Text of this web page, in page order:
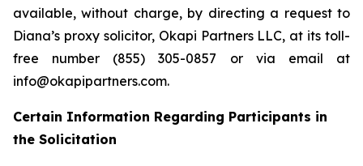
available, without charge, by directing a request to
Diana’s proxy solicitor, Okapi Partners LLC, at its toll-
free number (855) 305-0857 or via email at
info@okapipartners.com.
Certain Information Regarding Participants in
the Solicitation